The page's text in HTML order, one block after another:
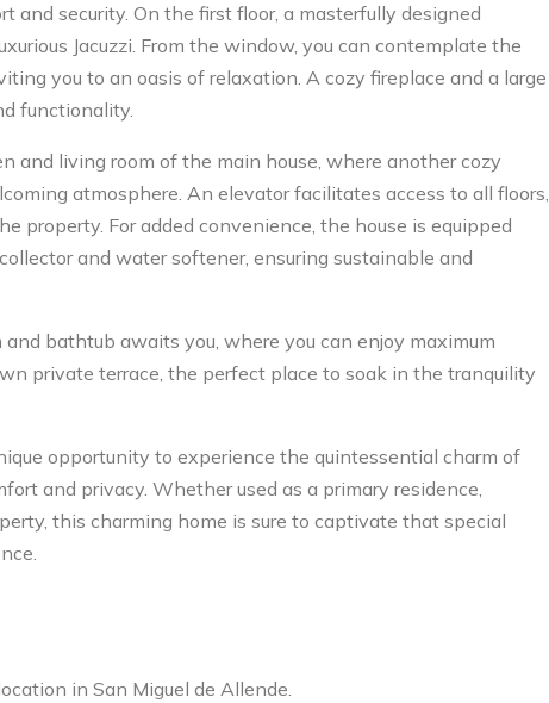
and security. On the first floor, a masterfully designed
Jacuzzi. From the window, you can contemplate the
you to an oasis of relaxation. A cozy fireplace and a large
functionality.
living room of the main house, where another cozy
atmosphere. An elevator facilitates access to all floors,
property. For added convenience, the house is equipped
and water softener, ensuring sustainable and
bathtub awaits you, where you can enjoy maximum
private terrace, the perfect place to soak in the tranquility
opportunity to experience the quintessential charm of
and privacy. Whether used as a primary residence,
this charming home is sure to captivate that special
in San Miguel de Allende.